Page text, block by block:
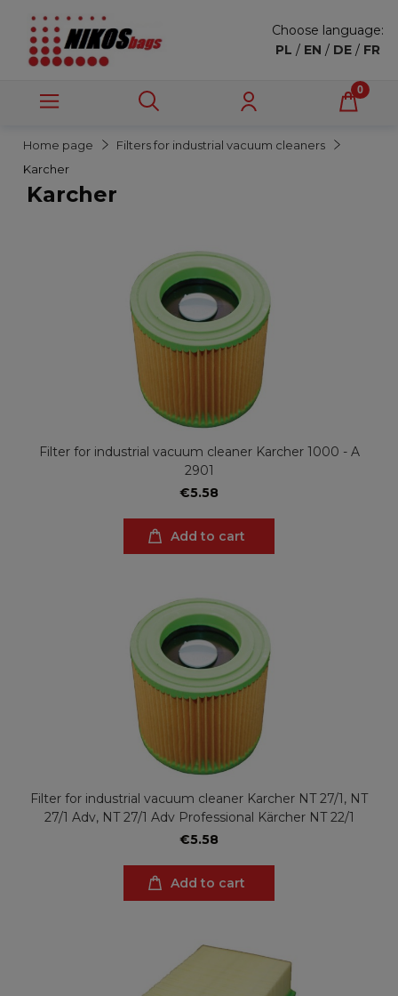
Choose language:
PL / EN / DE / FR
Home page
Filters for industrial vacuum cleaners
Karcher
Karcher
Filter for industrial vacuum cleaner Karcher 1000 - A
2901
€5.58
Add to cart
Filter for industrial vacuum cleaner Karcher NT 27/1, NT
27/1 Adv, NT 27/1 Adv Professional Kärcher NT 22/1
€5.58
Add to cart